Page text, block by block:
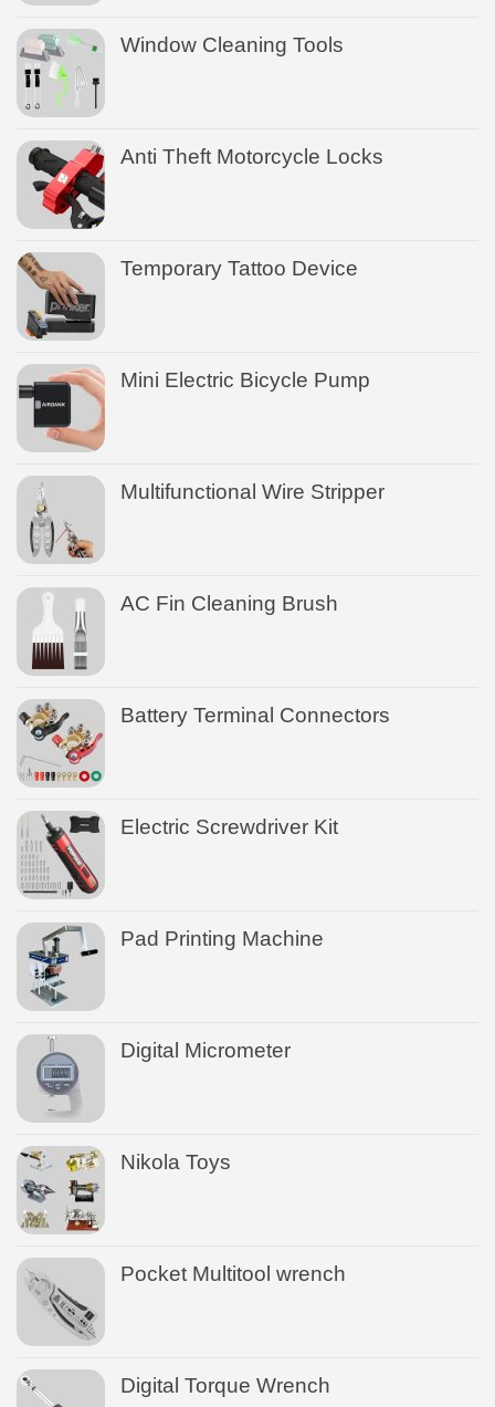
Window Cleaning Tools
Anti Theft Motorcycle Locks
Temporary Tattoo Device
Mini Electric Bicycle Pump
Multifunctional Wire Stripper
AC Fin Cleaning Brush
Battery Terminal Connectors
Electric Screwdriver Kit
Pad Printing Machine
Digital Micrometer
Nikola Toys
Pocket Multitool wrench
Digital Torque Wrench